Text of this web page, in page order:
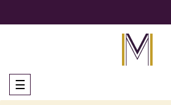
Toggle
navigation
☰